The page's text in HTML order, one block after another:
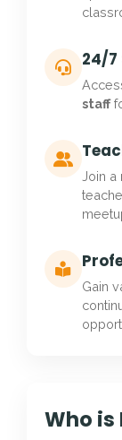
24/7
staff
Join
Gain
Who is